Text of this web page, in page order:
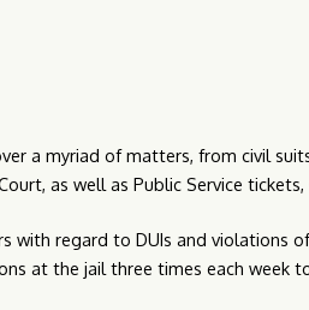
a myriad of matters, from civil
as well as Public Service
with regard to DUIs and violations
at the jail three times each week